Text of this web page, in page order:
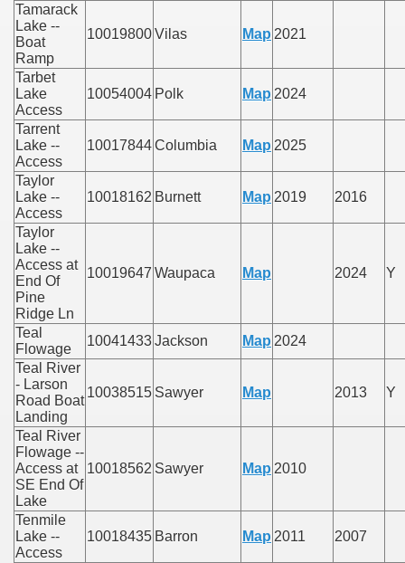
Tamarack
Lake --
Boat
Ramp
10019800Vilas Map 2021
Tarbet
Lake
Access
10054004 Polk Map 2024
Tarrent
Lake --
Access
10017844Columbia Map 2025
Taylor
Lake --
Access
10018162 Burnett Map 2019 2016
Taylor
Lake --
Access at
End Of
Pine
Ridge Ln
10019647 Waupaca Map 2024 Y
Teal
Flowage
10041433Jackson Map 2024
Teal River
- Larson
Road Boat
Landing
10038515 Sawyer Map 2013 Y
Teal River
Flowage --
Access at
SE End Of
Lake
10018562 Sawyer Map 2010
Tenmile
Lake --
Access
10018435 Barron Map 2011 2007